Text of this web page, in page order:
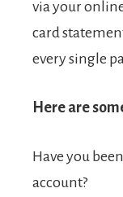
via your
card
every single
Here are
Have you
account?